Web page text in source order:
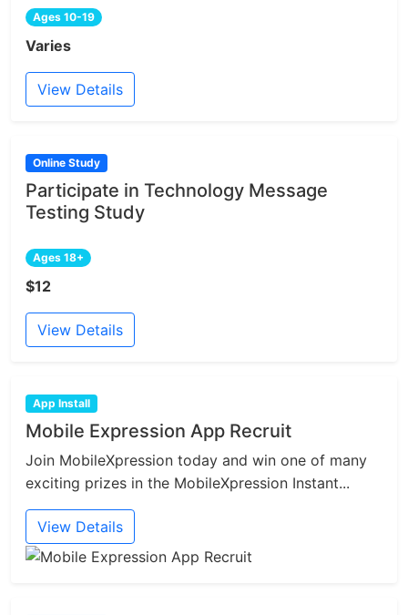
Ages 10-19
Varies
View Details
Online Study
Participate in Technology Message
Testing Study
Ages 18+
$12
View Details
App Install
Mobile Expression App Recruit
Join MobileXpression today and win one of many
exciting prizes in the MobileXpression Instant...
View Details